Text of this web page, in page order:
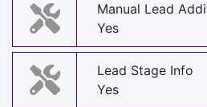
Manual Lead
Yes
Lead Stage Info
Yes